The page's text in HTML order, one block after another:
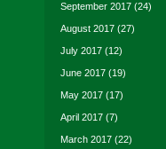
September 2017 (24)
August 2017 (27)
July 2017 (12)
June 2017 (19)
May 2017 (17)
April 2017 (7)
March 2017 (22)